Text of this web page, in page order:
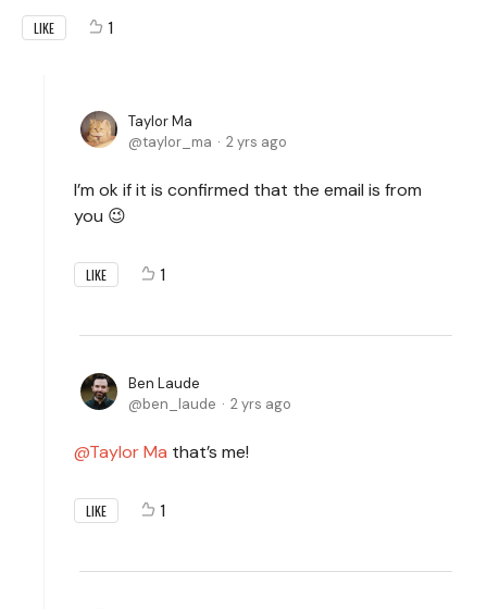
LIKE 1
Taylor Ma
taylor_ma
2 yrs ago
I’m ok if it is confirmed that the email is from
you 😉
LIKE 1
Ben Laude
ben_laude
2 yrs ago
Taylor Ma that’s me!
LIKE 1